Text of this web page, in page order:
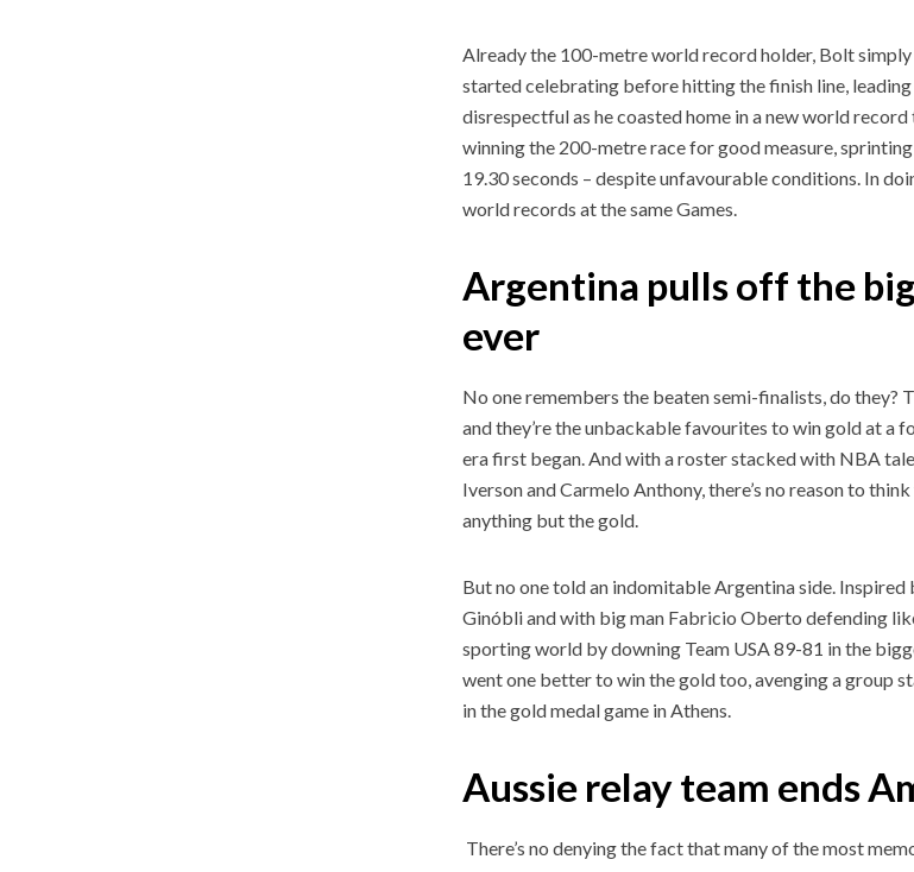
Already the 100-metre world record holder, Bolt
started celebrating before hitting the finish line,
disrespectful as he coasted home in a new world
winning the 200-metre race for good measure,
19.30 seconds – despite unfavourable conditions. In
world records at the same Games.
Argentina pulls off the
ever
No one remembers the beaten semi-finalists, do they?
and they’re the unbackable favourites to win gold at a
era first began. And with a roster stacked with NBA
Iverson and Carmelo Anthony, there’s no reason to
anything but the gold.
But no one told an indomitable Argentina side.
Ginóbli and with big man Fabricio Oberto defending
sporting world by downing Team USA 89-81 in the
went one better to win the gold too, avenging a group
in the gold medal game in Athens.
Aussie relay team ends
There’s no denying the fact that many of the most